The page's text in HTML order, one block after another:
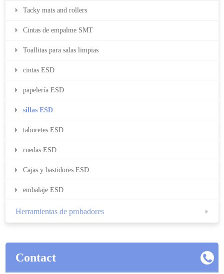
Tacky mats and rollers
Cintas de empalme SMT
Toallitas para salas limpias
cintas ESD
papelería ESD
sillas ESD
taburetes ESD
ruedas ESD
Cajas y bastidores ESD
embalaje ESD
Herramientas de probadores
Contact